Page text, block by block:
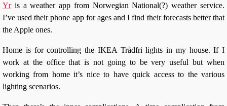
Yris a weather app from Norwegian National(?) weather service.
I’ve used their phone app for ages and I find their forecasts better that
the Apple ones.
Home is for controlling the IKEA Trådfri lights in my house. If I
work at the office that is not going to be very useful but when
working from home it’s nice to have quick access to the various
lighting scenarios.